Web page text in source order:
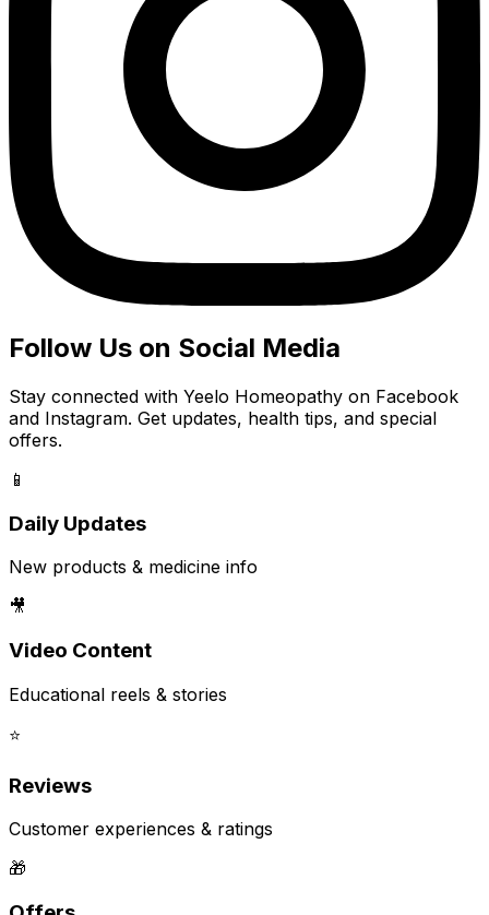
Follow Us on Social Media
Stay connected with Yeelo Homeopathy on Facebook
and Instagram. Get updates, health tips, and special
offers.
📱
Daily Updates
New products & medicine info
🎥
Video Content
Educational reels & stories
⭐
Reviews
Customer experiences & ratings
🎁